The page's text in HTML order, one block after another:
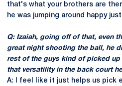
that's what your brothers are
he was jumping around happy
Q: Izaiah, going off of that, even
great night shooting the ball, he
rest of the guys kind of picked
that versatility in the back court
A: I feel like it just helps us pick